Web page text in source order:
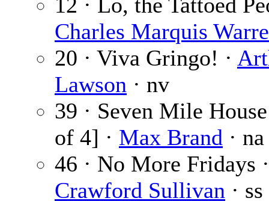
Charles Marquis
20 · Viva Gringo! ·
Lawson · nv
39 · Seven Mile
of 4] · Max Brand · na
46 · No More Fridays ·
Crawford Sullivan · ss